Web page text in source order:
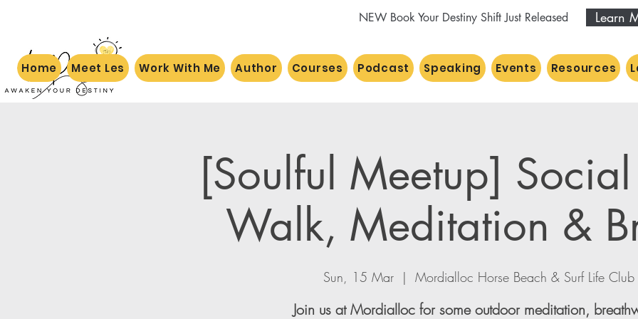
NEW Book Your Destiny Shift Just Released Learn
Home Meet Les Work With Me Author Courses Podcast Speaking Events Resources
[Soulful Meetup]
Walk, Meditation &
Sun, 15 Mar
  |
Mordialloc Horse Beach & Surf Life Club
Join us at Mordialloc for some outdoor meditation,